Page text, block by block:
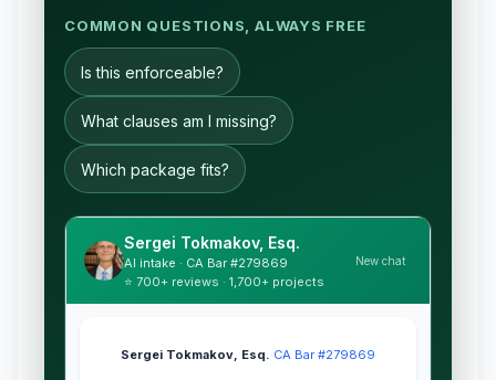
COMMON QUESTIONS, ALWAYS FREE
Is this enforceable?
What clauses am I missing?
Which package fits?
Sergei Tokmakov, Esq.
AI intake · CA Bar #279869
⭐ 700+ reviews · 1,700+ projects
New chat
Sergei Tokmakov, Esq.·CA Bar #279869